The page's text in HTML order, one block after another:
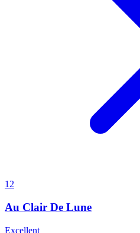
12
Au Clair De Lune
Excellent